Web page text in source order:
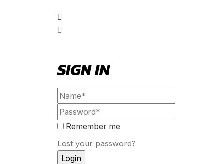
SIGN IN
Remember me
Lost your password?